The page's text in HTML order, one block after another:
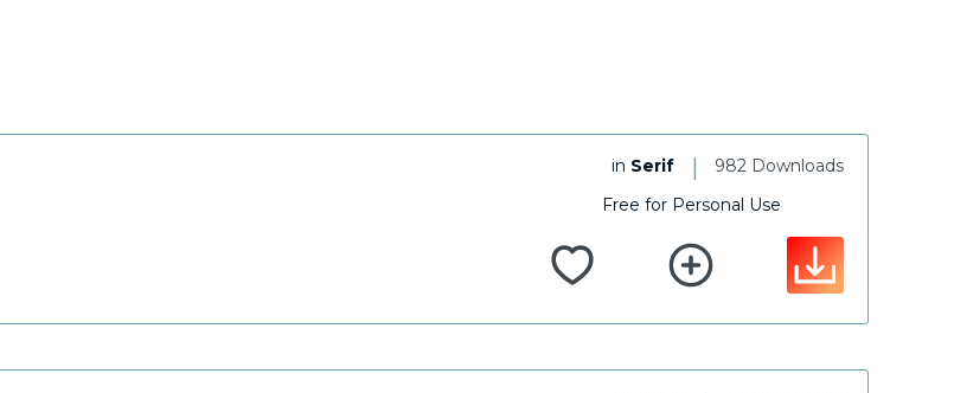
982 Downloads
|
in Serif
Free for Personal Use